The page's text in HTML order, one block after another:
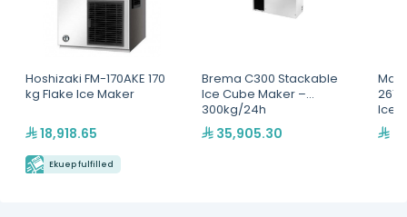
Hoshizaki FM-170AKE 170
kg Flake Ice Maker
18,918.65
Ekuep fulfilled
Brema C300 Stackable
Ice Cube Maker –
300kg/24h
35,905.30
Ice
/24H